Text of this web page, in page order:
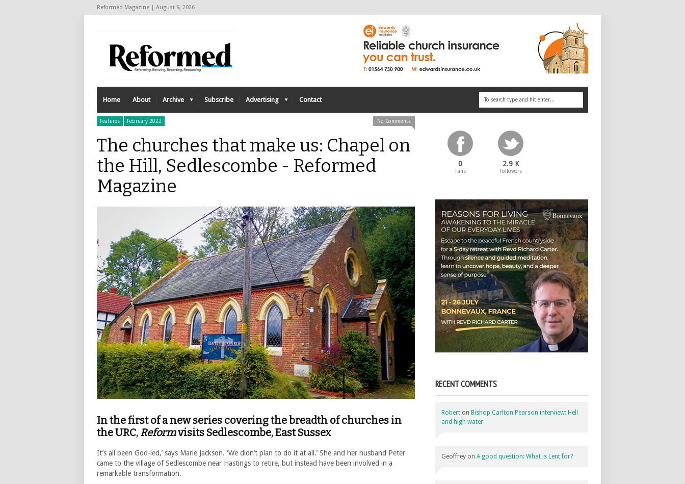
Reformed Magazine | August 9, 2026
Home About Archive Subscribe Advertising Contact
Features February 2022 No Comments
The churches that make us: Chapel on
the Hill, Sedlescombe - Reformed
Magazine
In the first of a new series covering the breadth of churches in
the URC, Reformvisits Sedlescombe, East Sussex
It’s all been God-led,’ says Marie Jackson. ‘We didn’t plan to do it at all.’ She and her husband Peter
came to the village of Sedlescombe near Hastings to retire, but instead have been involved in a
remarkable transformation.
0
Fans
2.9 K
Followers
RECENT COMMENTS
Robert on Bishop Carlton Pearson interview: Hell
and high water
Geoffrey on A good question: What is Lent for?